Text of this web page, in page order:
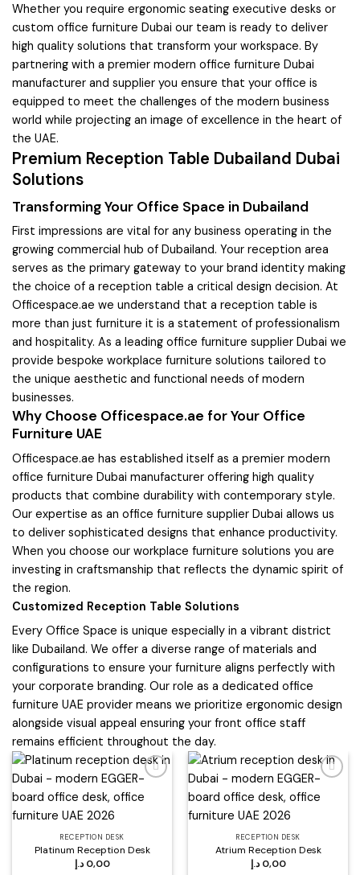
Whether you require ergonomic seating executive desks or
custom office furniture Dubai our team is ready to deliver
high quality solutions that transform your workspace. By
partnering with a premier modern office furniture Dubai
manufacturer and supplier you ensure that your office is
equipped to meet the challenges of the modern business
world while projecting an image of excellence in the heart of
the UAE.
Premium Reception Table Dubailand Dubai
Solutions
Transforming Your Office Space in Dubailand
First impressions are vital for any business operating in the
growing commercial hub of Dubailand. Your reception area
serves as the primary gateway to your brand identity making
the choice of a reception table a critical design decision. At
Officespace.ae we understand that a reception table is
more than just furniture it is a statement of professionalism
and hospitality. As a leading office furniture supplier Dubai we
provide bespoke workplace furniture solutions tailored to
the unique aesthetic and functional needs of modern
businesses.
Why Choose Officespace.ae for Your Office
Furniture UAE
Officespace.ae has established itself as a premier modern
office furniture Dubai manufacturer offering high quality
products that combine durability with contemporary style.
Our expertise as an office furniture supplier Dubai allows us
to deliver sophisticated designs that enhance productivity.
When you choose our workplace furniture solutions you are
investing in craftsmanship that reflects the dynamic spirit of
the region.
Customized Reception Table Solutions
Every Office Space is unique especially in a vibrant district
like Dubailand. We offer a diverse range of materials and
configurations to ensure your furniture aligns perfectly with
your corporate branding. Our role as a dedicated office
furniture UAE provider means we prioritize ergonomic design
alongside visual appeal ensuring your front office staff
remains efficient throughout the day.
wishlist
RECEPTION DESK
Platinum Reception Desk
0,00 د.إ
wishlist
RECEPTION DESK
Atrium Reception Desk
0,00 د.إ